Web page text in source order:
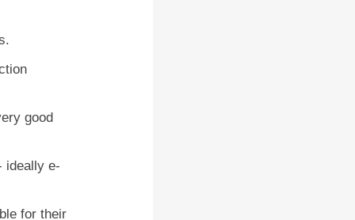
good
ideally e-
for their